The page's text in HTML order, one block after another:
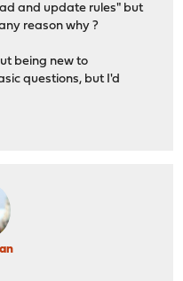
and update rules" but
reason why ?
being new to
questions, but I'd